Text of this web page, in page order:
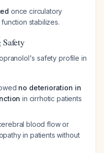
once circulatory
stabilizes.
safety profile in
no deterioration in
in cirrhotic patients
blood flow or
in patients without